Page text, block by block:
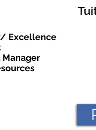
Excellence
Manager